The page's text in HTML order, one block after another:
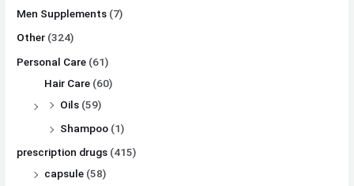
Men Supplements (7)
Other (324)
Personal Care (61)
Hair Care (60)
Oils (59)
Shampoo (1)
prescription drugs (415)
capsule (58)